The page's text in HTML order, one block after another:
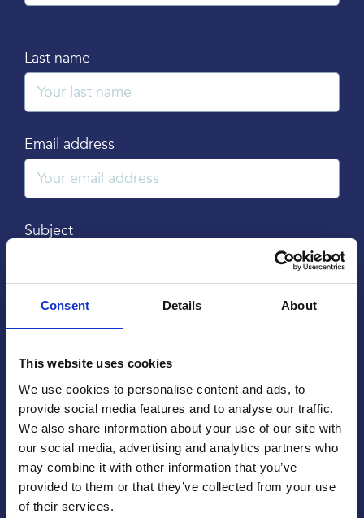
Consent Details About
This website uses cookies
We use cookies to personalise content and ads, to
provide social media features and to analyse our traffic.
We also share information about your use of our site with
our social media, advertising and analytics partners who
may combine it with other information that you’ve
provided to them or that they’ve collected from your use
of their services.
Last name
Email address
Subject
Message